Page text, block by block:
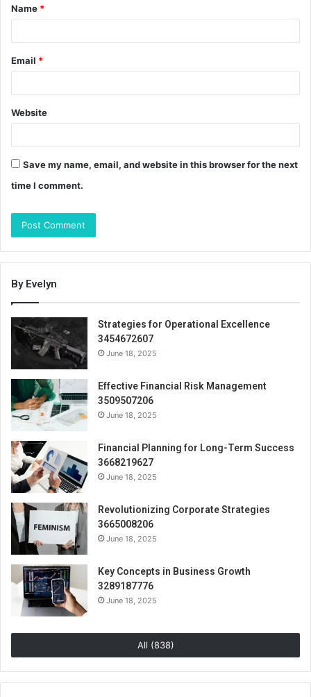
*
Name *
Email *
Website
Save my name, email, and website in this browser for the next
time I comment.
By Evelyn
Strategies for Operational Excellence
3454672607
June 18, 2025
Effective Financial Risk Management
3509507206
June 18, 2025
Financial Planning for Long-Term Success
3668219627
June 18, 2025
Revolutionizing Corporate Strategies
3665008206
June 18, 2025
Key Concepts in Business Growth
3289187776
June 18, 2025
All (838)